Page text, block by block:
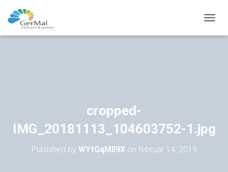
O
A
cropped-
IMG_20181113_104603752-1.jpg
Published by WYfGqMll9Xon február 14, 2019